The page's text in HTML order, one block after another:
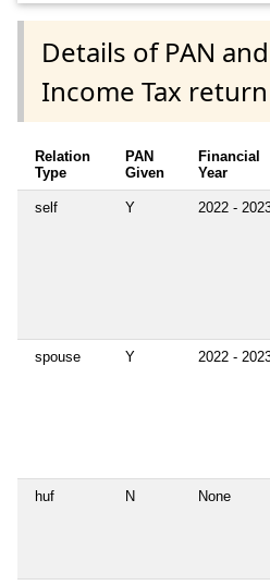
Details of PAN
Income Tax return
Relation
Type
PAN
Given
Financial
Year
self Y 2022 -
spouse Y 2022 -
huf N None